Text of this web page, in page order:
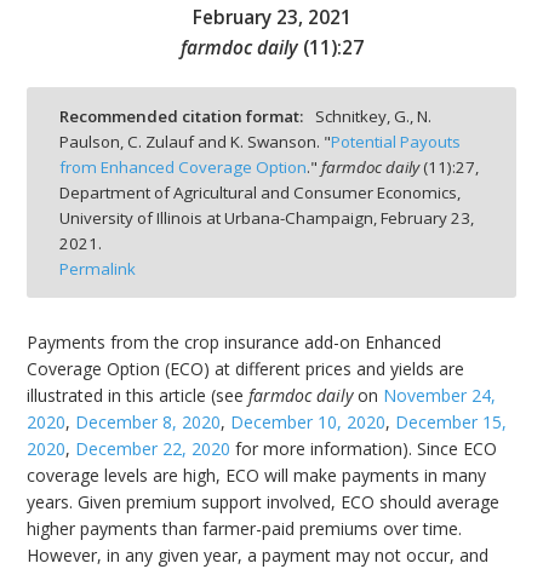
February 23, 2021
farmdoc daily (11):27
Recommended citation format:
Schnitkey, G., N.
Paulson, C. Zulauf and K. Swanson. "Potential Payouts
from Enhanced Coverage Option." farmdoc daily(11):27,
Department of Agricultural and Consumer Economics,
University of Illinois at Urbana-Champaign, February 23,
2021.
Permalink
Payments from the crop insurance add-on Enhanced
Coverage Option (ECO) at different prices and yields are
illustrated in this article (seefarmdoc dailyon November 24,
2020, December 8, 2020, December 10, 2020, December 15,
2020, December 22, 2020 for more information). Since ECO
coverage levels are high, ECO will make payments in many
years. Given premium support involved, ECO should average
higher payments than farmer-paid premiums over time.
However, in any given year, a payment may not occur, and